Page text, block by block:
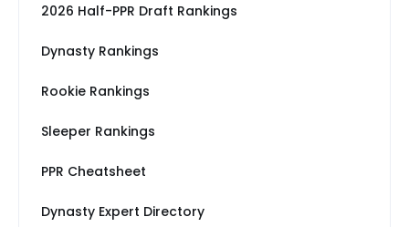
2026 Half-PPR Draft Rankings
Dynasty Rankings
Rookie Rankings
Sleeper Rankings
PPR Cheatsheet
Dynasty Expert Directory